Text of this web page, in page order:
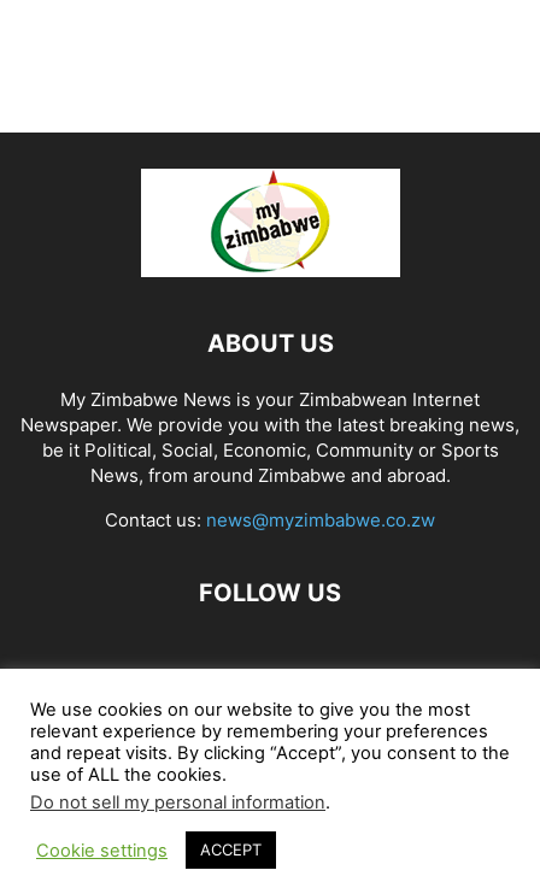
ABOUT US
My Zimbabwe News is your Zimbabwean Internet
Newspaper. We provide you with the latest breaking news,
be it Political, Social, Economic, Community or Sports
News, from around Zimbabwe and abroad.
Contact us: news@myzimbabwe.co.zw
FOLLOW US
African Craft Shop Celeb Gossip Zambia News 24
Jobs in Zimbabwe Zambia Classifieds Contact Us
© My Zimbabwe News
We use cookies on our website to give you the most
relevant experience by remembering your preferences
and repeat visits. By clicking “Accept”, you consent to the
use of ALL the cookies.
Do not sell my personal information.
Cookie settings ACCEPT